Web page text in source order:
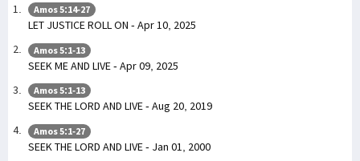
Amos 5:14-27
LET JUSTICE ROLL ON - Apr 10, 2025
Amos 5:1-13
SEEK ME AND LIVE - Apr 09, 2025
Amos 5:1-13
SEEK THE LORD AND LIVE - Aug 20, 2019
Amos 5:1-27
SEEK THE LORD AND LIVE - Jan 01, 2000